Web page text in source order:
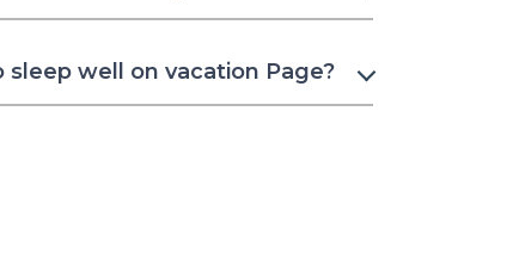
well on vacation Page?